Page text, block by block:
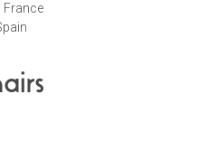
, France